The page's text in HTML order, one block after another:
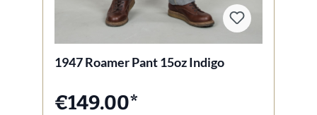
1947 Roamer Pant 15oz Indigo
€149.00*